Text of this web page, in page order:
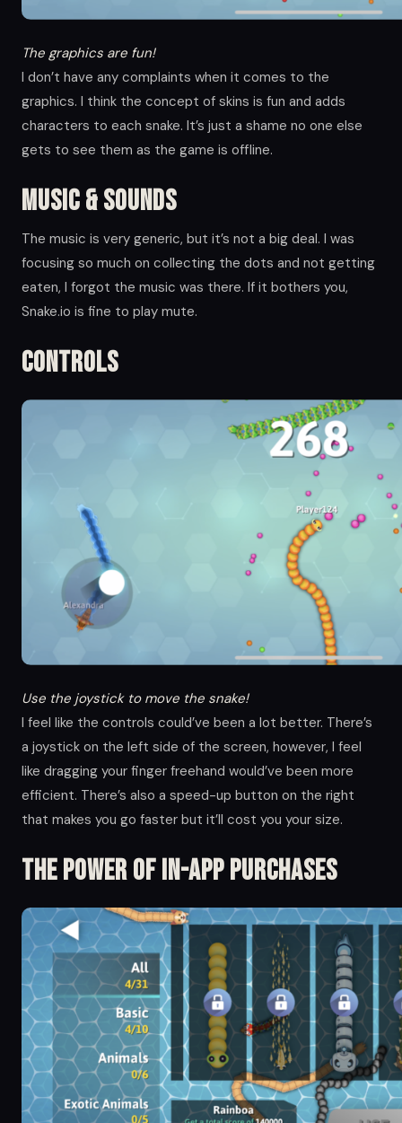
The graphics are fun!
I don’t have any complaints when it comes to the
graphics. I think the concept of skins is fun and adds
characters to each snake. It’s just a shame no one else
gets to see them as the game is offline.
Music & Sounds
The music is very generic, but it’s not a big deal. I was
focusing so much on collecting the dots and not getting
eaten, I forgot the music was there. If it bothers you,
Snake.io is fine to play mute.
Controls
Use the joystick to move the snake!
I feel like the controls could’ve been a lot better. There’s
a joystick on the left side of the screen, however, I feel
like dragging your finger freehand would’ve been more
efficient. There’s also a speed-up button on the right
that makes you go faster but it’ll cost you your size.
The Power of in-app Purchases